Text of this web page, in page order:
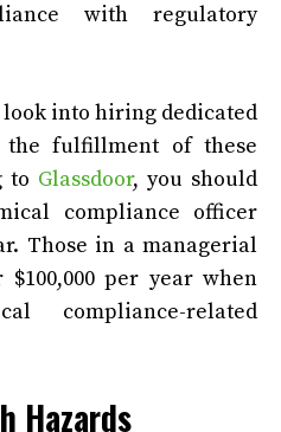
with regulatory
look into hiring dedicated
the fulfillment of these
to Glassdoor, you should
compliance officer
Those in a managerial
per year when
compliance-related
Hazards